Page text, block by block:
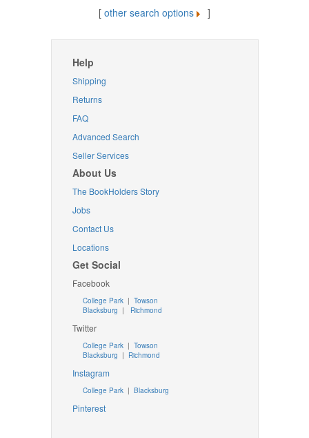
[ other search options ]
Help
Shipping
Returns
FAQ
Advanced Search
Seller Services
About Us
The BookHolders Story
Jobs
Contact Us
Locations
Get Social
Facebook
College Park | Towson
Blacksburg | Richmond
Twitter
College Park| Towson
Blacksburg | Richmond
Instagram
College Park| Blacksburg
Pinterest